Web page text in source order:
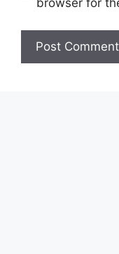
browser for